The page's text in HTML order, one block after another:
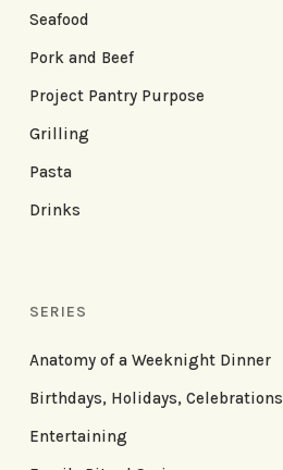
Seafood
Pork and Beef
Project Pantry Purpose
Grilling
Pasta
Drinks
SERIES
Anatomy of a Weeknight Dinner
Birthdays, Holidays, Celebrations
Entertaining